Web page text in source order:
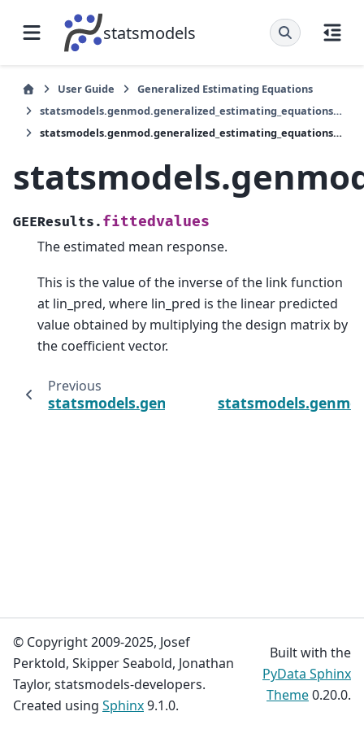
statsmodels
User Guide
Generalized Estimating Equations
statsmodels.genmod.generalized_estimating_equations.GEEResults
statsmodels.genmod.generalized_estimating_equations.GEEResults.fittedvalues
GEEResults. fittedvalues
The estimated mean response.
This is the value of the inverse of the link function
at lin_pred, where lin_pred is the linear predicted
value obtained by multiplying the design matrix by
the coefficient vector.
Previous
© Copyright 2009-2025, Josef
Perktold, Skipper Seabold, Jonathan
Taylor, statsmodels-developers.
Created using Sphinx9.1.0.
Built with the
PyData Sphinx
Theme0.20.0.